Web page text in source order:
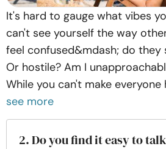
It's hard to gauge what vibes
can't see yourself the way
feel confused&mdash; do they
Or hostile? Am I
While you can't make everyone
see more
2. Do you find it easy to